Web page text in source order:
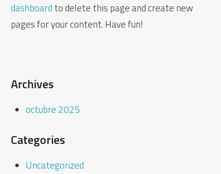
dashboard to delete this page and create new
pages for your content. Have fun!
Archives
octubre 2025
Categories
Uncategorized